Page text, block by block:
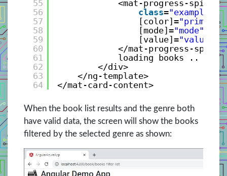
55
56
57
58
59
60
61
62
63
64
<mat-progress-spinner
class="example-
[color]="primary"
[mode]="mode"
[value]="value"
</mat-progress-
loading books ..
</div>
</ng-template>
</mat-card-content>
When the book list results and the genre both
have valid data, the screen will show the books
filtered by the selected genre as shown: